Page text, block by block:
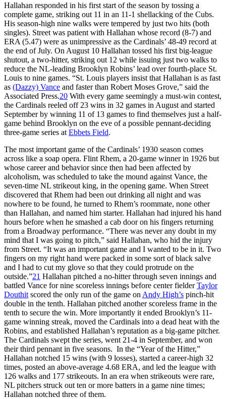
Hallahan responded in his first start of the season by tossing a
complete game, striking out 11 in an 11-1 shellacking of the Cubs.
His season-high nine walks were tempered by just two hits (both
singles). Street was patient with Hallahan whose record (8-7) and
ERA (5.47) were as unimpressive as the Cardinals’ 48-49 record at
the end of July. On August 10 Hallahan tossed his first big-league
shutout, a two-hitter, striking out 12 while issuing just two walks to
reduce the NL-leading Brooklyn Robins’ lead over fourth-place St.
Louis to nine games. “St. Louis players insist that Hallahan is as fast
as (Dazzy) Vance and faster than Robert Moses Grove,” said the
Associated Press.20 With every game seemingly a must-win contest,
the Cardinals reeled off 23 wins in 32 games in August and started
September by winning 11 of 13 games to find themselves just a half-
game behind Brooklyn on the eve of a possible pennant-deciding
three-game series at Ebbets Field.
The most important game of the Cardinals’ 1930 season comes
across like a soap opera. Flint Rhem, a 20-game winner in 1926 but
whose career and behavior since then had been affected by
alcoholism, was scheduled to take the mound against Vance, the
seven-time NL strikeout king, in the opening game. When Street
discovered that Rhem had been out drinking all night and was
nowhere to be found, he turned to Rhem’s roommate, none other
than Hallahan, and named him starter. Hallahan had injured his hand
hours before when he smashed a cab door on his fingers returning
from a Broadway performance. “There was never any doubt in my
mind that I was going to pitch,” said Hallahan, who hid the injury
from Street. “It was an important game and I wanted to be in it. Two
fingers on my right hand were packed in some sort of black salve
and I had to cut my glove so that they could protrude on the
outside.”21 Hallahan pitched a no-hitter through seven innings and
battled Vance for nine scoreless innings before center fielderTaylor
Douthit scored the only run of the game on Andy High’s pinch-hit
double in the tenth. Hallahan pitched another scoreless frame in the
tenth to secure the win. More importantly it ended Brooklyn’s 11-
game winning streak, moved the Cardinals into a dead heat with the
Robins, and established Hallahan’s reputation as a big-game pitcher.
The Cardinals swept the series, went 21-4 in September, and won
their third pennant in five seasons. In the “Year of the Hitter,”
Hallahan notched 15 wins (with 9 losses), started a career-high 32
times, posted an above-average 4.68 ERA, and led the league with
126 walks and 177 strikeouts. In an era when strikeouts were rare,
NL pitchers struck out ten or more batters in a game nine times;
Hallahan notched three of them.